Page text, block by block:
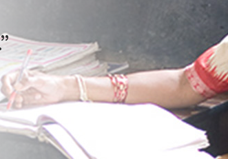
stay. They want
they feel